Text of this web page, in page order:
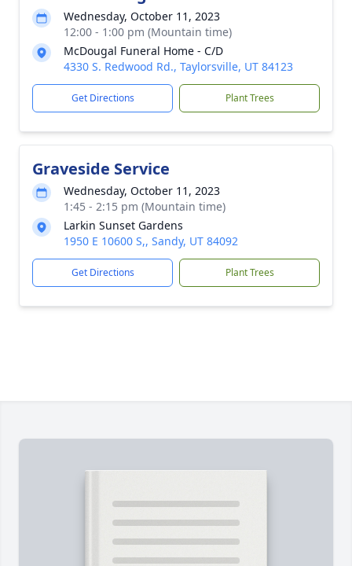
Wednesday, October 11, 2023
12:00 - 1:00 pm (Mountain time)
McDougal Funeral Home - C/D
4330 S. Redwood Rd., Taylorsville, UT 84123
Get Directions Plant Trees
Graveside Service
Wednesday, October 11, 2023
1:45 - 2:15 pm (Mountain time)
Larkin Sunset Gardens
1950 E 10600 S,, Sandy, UT 84092
Get Directions Plant Trees